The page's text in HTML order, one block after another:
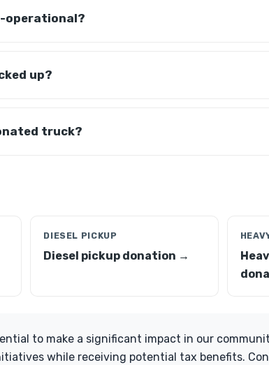
operational?
up?
truck?
DIESEL PICKUP
Diesel pickup donation →
to make a significant impact in our
while receiving potential tax benefits.